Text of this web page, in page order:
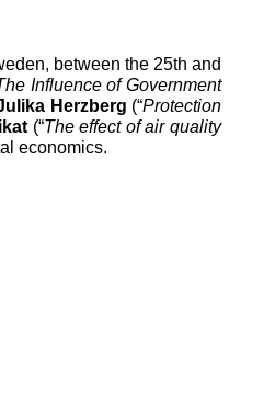
between the 25th and
Influence of Government
Herzberg (“Protection
(“The effect of air quality
economics.